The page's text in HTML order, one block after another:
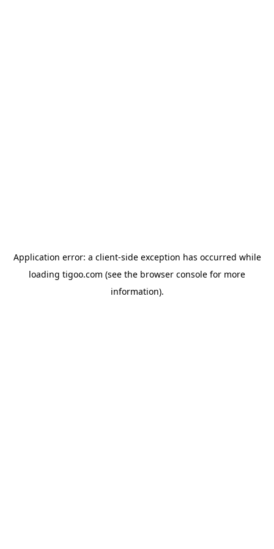
Application error: a client-side exception has occurred while
loading tigoo.com (see the browser console for more
information).